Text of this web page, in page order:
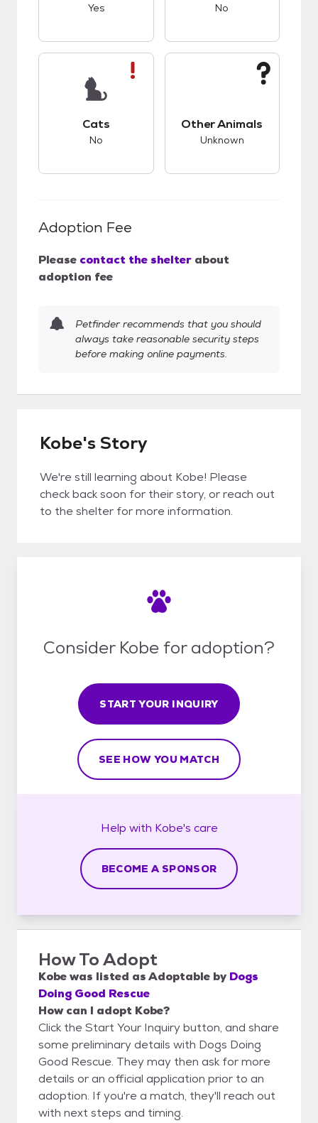
Yes No
Cats
No
Other Animals
Unknown
Adoption Fee
Please contact the shelter about
adoption fee
Petfinder recommends that you should
always take reasonable security steps
before making online payments.
Kobe's Story
We're still learning about Kobe! Please
check back soon for their story, or reach out
to the shelter for more information.
Consider Kobe for adoption?
START YOUR INQUIRY
SEE HOW YOU MATCH
Help with Kobe's care
BECOME A SPONSOR
How To Adopt
Kobewas listed asAdoptable by Dogs
Doing Good Rescue
How can I adopt Kobe?
Click the Start Your Inquiry button, and share
some preliminary details with Dogs Doing
Good Rescue. They may then ask for more
details or an official application prior to an
adoption. If you're a match, they'll reach out
with next steps and timing.